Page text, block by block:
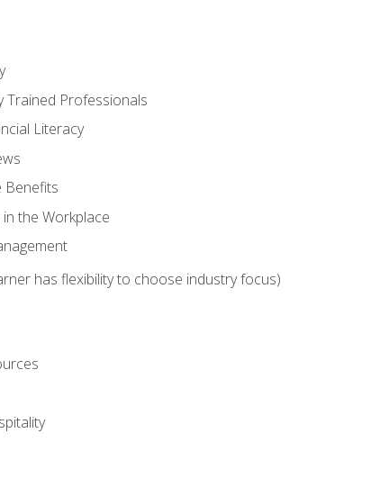
Trained Professionals
Literacy
Benefits
the Workplace
has flexibility to choose industry focus)